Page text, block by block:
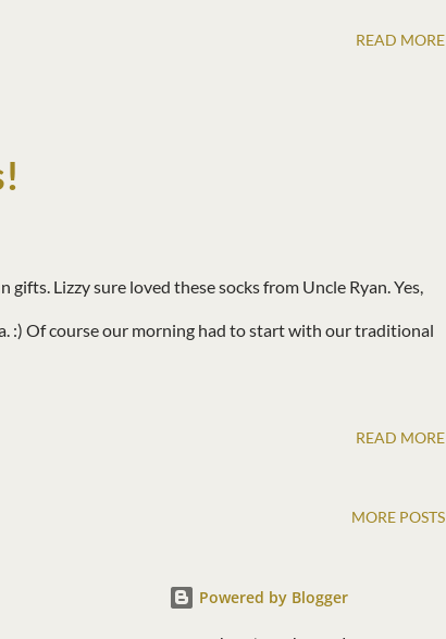
READ MORE
Lizzy sure loved these socks from Uncle Ryan. Yes,
:) Of course our morning had to start with our traditional
READ MORE
MORE POSTS
Powered by Blogger